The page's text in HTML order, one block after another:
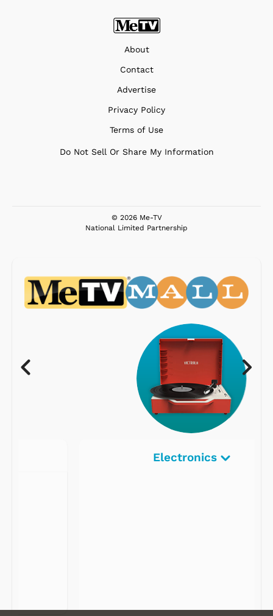
About
Contact
Advertise
Privacy Policy
Terms of Use
Do Not Sell Or Share My Information
© 2026 Me-TV
National Limited Partnership
Electronics